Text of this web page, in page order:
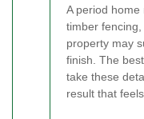
A period home
timber
property may
finish. The
take these
result that